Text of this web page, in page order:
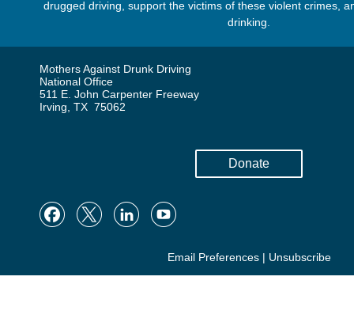
drugged driving, support the victims of these violent crimes,
drinking.
Mothers Against Drunk Driving
National Office
511 E. John Carpenter Freeway
Irving, TX 75062
Donate
Email Preferences| Unsubscribe